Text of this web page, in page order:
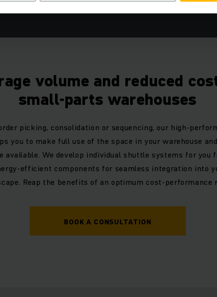
volume and reduced
small-parts warehouses
picking, consolidation or sequencing, our high-
you to make full use of the space in your warehouse
available. We develop individual shuttle systems for you
efficient components for seamless integration into
Reap the benefits of an optimum cost-performance
BOOK A CONSULTATION